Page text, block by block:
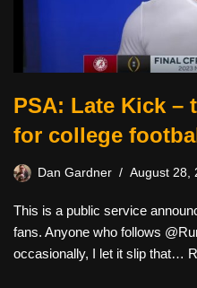
PSA: Late Kick –
for college
Dan Gardner August 28,
This is a public service
fans. Anyone who follows
occasionally, I let it slip that…